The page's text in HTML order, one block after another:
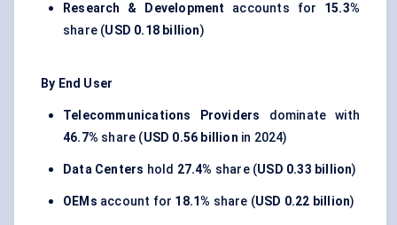
Research & Development accounts for 15.3%
share (USD 0.18 billion)
By End User
Telecommunications Providers dominate with
46.7% share (USD 0.56 billion in 2024)
Data Centers hold 27.4% share (USD 0.33 billion)
OEMs account for 18.1% share (USD 0.22 billion)